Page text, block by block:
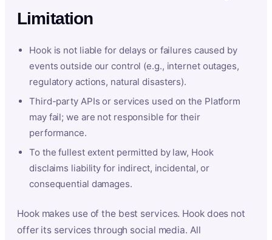
Limitation
Hook is not liable for delays or failures caused by
events outside our control (e.g., internet outages,
regulatory actions, natural disasters).
Third-party APIs or services used on the Platform
may fail; we are not responsible for their
performance.
To the fullest extent permitted by law, Hook
disclaims liability for indirect, incidental, or
consequential damages.
Hook makes use of the best services. Hook does not
offer its services through social media. All